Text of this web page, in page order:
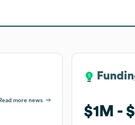
Read more news
$1M
$1M